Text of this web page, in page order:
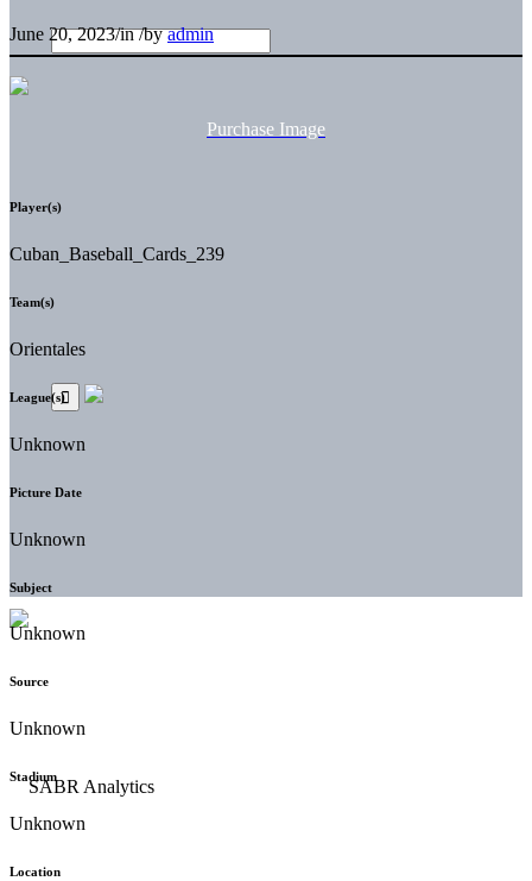
June 20, 2023/in/byadmin
Purchase Image
Player(s)
Cuban_Baseball_Cards_239
Team(s)
Orientales
League(s)
Unknown
Picture Date
Unknown
Subject
Unknown
Source
Unknown
Stadium
Unknown
Location